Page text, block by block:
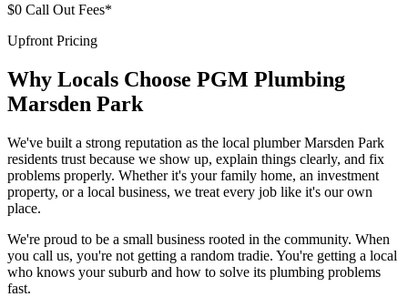
$0 Call Out Fees*
Upfront Pricing
Why Locals Choose PGM Plumbing
Marsden Park
We've built a strong reputation as the local plumber Marsden Park
residents trust because we show up, explain things clearly, and fix
problems properly. Whether it's your family home, an investment
property, or a local business, we treat every job like it's our own
place.
We're proud to be a small business rooted in the community. When
you call us, you're not getting a random tradie. You're getting a local
who knows your suburb and how to solve its plumbing problems
fast.